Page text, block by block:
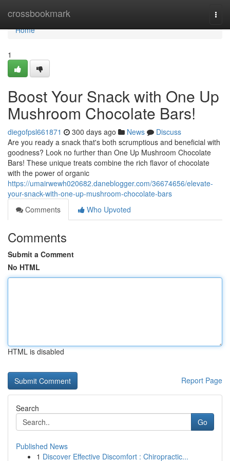
crossbookmark
Home
Home
1
Boost Your Snack with One Up
Mushroom Chocolate Bars!
diegofpsl661871 300 days ago News
Discuss
Are you ready a snack that's both scrumptious and beneficial with
goodness? Look no further than One Up Mushroom Chocolate
Bars! These unique treats combine the rich flavor of chocolate
with the power of organic
https://umairwewh020682.daneblogger.com/36674656/elevate-
your-snack-with-one-up-mushroom-chocolate-bars
Comments
Who Upvoted
Comments
Submit a Comment
No HTML
HTML is disabled
Report Page
Search
Go
Published News
1 Discover Effective Discomfort : Chiropractic...